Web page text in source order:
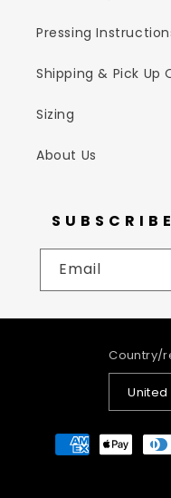
Pressing
Shipping & Pick Up
Sizing
About Us
Email
Country/
United
Payment
methods